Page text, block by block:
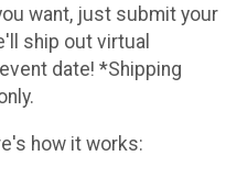
want, just submit your
ship out virtual
date! *Shipping
how it works: